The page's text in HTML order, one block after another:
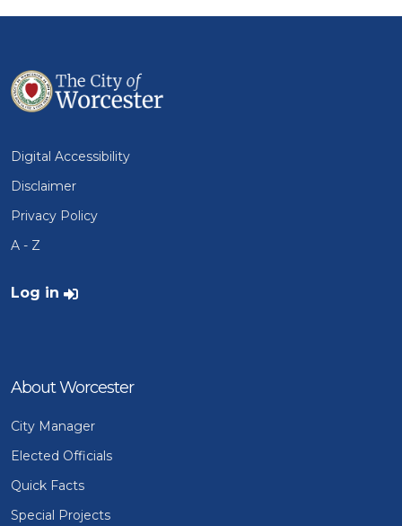
Digital Accessibility
Disclaimer
Privacy Policy
A - Z
User account menu
Log in
About Worcester
City Manager
Elected Officials
Quick Facts
Special Projects